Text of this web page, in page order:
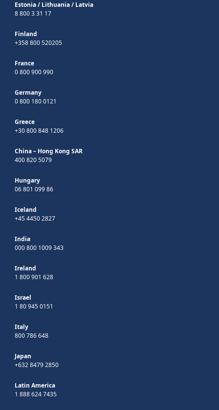
Estonia/ Lithuania/ Latvia
8 800 3 31 17
Finland
+358 800 520205
France
0 800 900 990
Germany
0 800 180 0121
Greece
+30 800 848 1206
China – Hong Kong SAR
400 820 5079
Hungary
06 801 099 86
Iceland
+45 4450 2827
India
000 800 1009 343
Ireland
1 800 901 628
Israel
1 80 945 0151
Italy
800 786 648
Japan
+632 8479 2850
Latin America
1 888 624 7435